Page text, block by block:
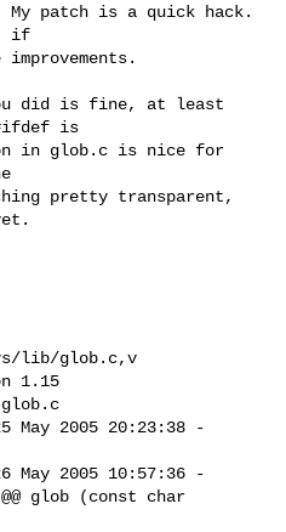
patch is a quick hack.
if
did is fine, at least
is
in glob.c is nice for
pretty transparent,
lib/glob.c,v
1.15
2005 20:23:38 -
2005 10:57:36 -
glob (const char